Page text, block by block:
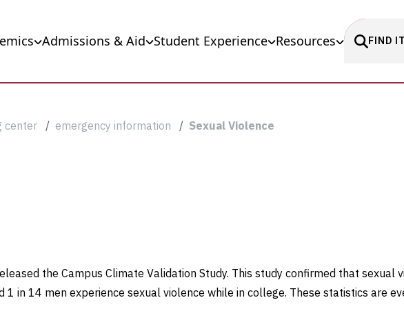
Admissions & Aid Student Experience Resources FIND IT
center emergency information Sexual Violence
the Campus Climate Validation Study. This study confirmed that sexual
in 14 men experience sexual violence while in college. These statistics are